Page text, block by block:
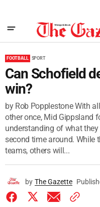
FOOTBALL SPORT
Can Schofield
win?
by Rob Popplestone With
other once, Mid Gippsland
understanding of what
second time around. While
teams, others will...
by The Gazette